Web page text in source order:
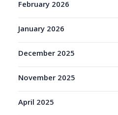
February 2026
January 2026
December 2025
November 2025
April 2025